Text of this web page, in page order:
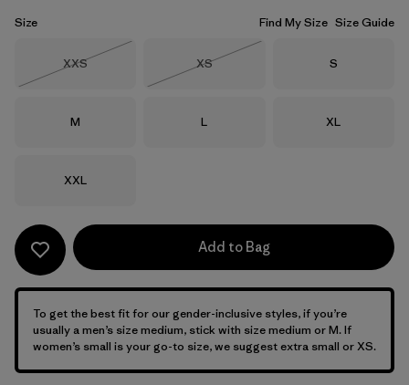
Size Find My Size Size Guide
Size
XXS
Size
XS
Size
S
Size
M Size
L Size
XL
Size
XXL
Add to Bag
To get the best fit for our gender-inclusive styles, if you’re
usually a men’s size medium, stick with size medium or M. If
women’s small is your go-to size, we suggest extra small or XS.